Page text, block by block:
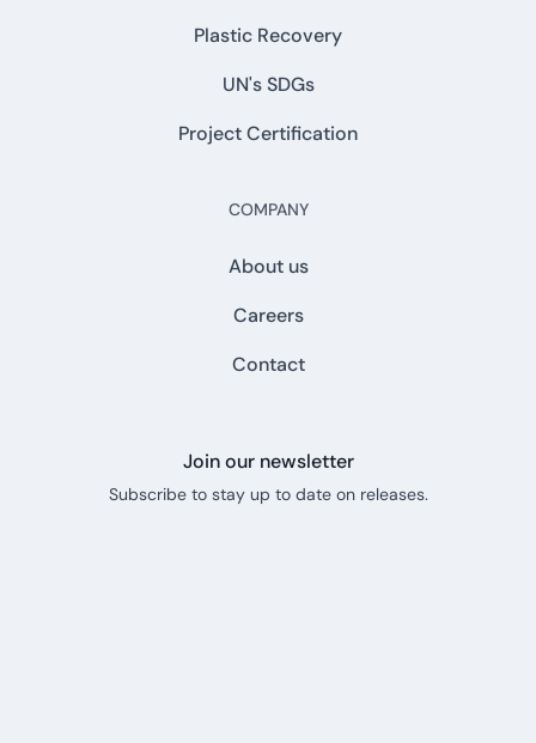
Plastic Recovery
UN's SDGs
Project Certification
COMPANY
About us
Careers
Contact
Join our newsletter
Subscribe to stay up to date on releases.